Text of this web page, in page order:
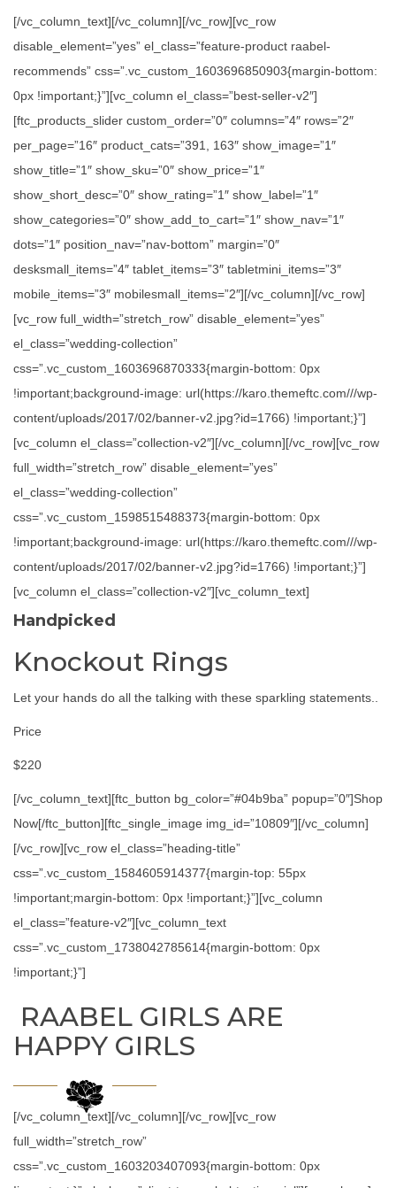
[/vc_column_text][/vc_column][/vc_row][vc_row
disable_element=”yes” el_class=”feature-product raabel-
recommends” css=”.vc_custom_1603696850903{margin-bottom:
0px !important;}”][vc_column el_class=”best-seller-v2″]
[ftc_products_slider custom_order=”0″ columns=”4″ rows=”2″
per_page=”16″ product_cats=”391, 163″ show_image=”1″
show_title=”1″ show_sku=”0″ show_price=”1″
show_short_desc=”0″ show_rating=”1″ show_label=”1″
show_categories=”0″ show_add_to_cart=”1″ show_nav=”1″
dots=”1″ position_nav=”nav-bottom” margin=”0″
desksmall_items=”4″ tablet_items=”3″ tabletmini_items=”3″
mobile_items=”3″ mobilesmall_items=”2″][/vc_column][/vc_row]
[vc_row full_width=”stretch_row” disable_element=”yes”
el_class=”wedding-collection”
css=”.vc_custom_1603696870333{margin-bottom: 0px
!important;background-image: url(https://karo.themeftc.com///wp-
content/uploads/2017/02/banner-v2.jpg?id=1766) !important;}”]
[vc_column el_class=”collection-v2″][/vc_column][/vc_row][vc_row
full_width=”stretch_row” disable_element=”yes”
el_class=”wedding-collection”
css=”.vc_custom_1598515488373{margin-bottom: 0px
!important;background-image: url(https://karo.themeftc.com///wp-
content/uploads/2017/02/banner-v2.jpg?id=1766) !important;}”]
[vc_column el_class=”collection-v2″][vc_column_text]
Handpicked
Knockout Rings
Let your hands do all the talking with these sparkling statements..
Price
$220
[/vc_column_text][ftc_button bg_color=”#04b9ba” popup=”0″]Shop
Now[/ftc_button][ftc_single_image img_id=”10809″][/vc_column]
[/vc_row][vc_row el_class=”heading-title”
css=”.vc_custom_1584605914377{margin-top: 55px
!important;margin-bottom: 0px !important;}”][vc_column
el_class=”feature-v2″][vc_column_text
css=”.vc_custom_1738042785614{margin-bottom: 0px
!important;}”]
RAABEL GIRLS ARE
HAPPY GIRLS
[/vc_column_text][/vc_column][/vc_row][vc_row
full_width=”stretch_row”
css=”.vc_custom_1603203407093{margin-bottom: 0px